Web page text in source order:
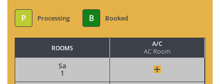
P Processing B Booked
ROOMS
Sa
1
A/C
AC Room